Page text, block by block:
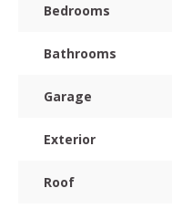
Bedrooms
Bathrooms
Garage
Exterior
Roof